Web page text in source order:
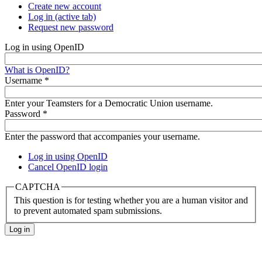
Create new account
Log in (active tab)
Request new password
Log in using OpenID
What is OpenID?
Username *
Enter your Teamsters for a Democratic Union username.
Password *
Enter the password that accompanies your username.
Log in using OpenID
Cancel OpenID login
CAPTCHA
This question is for testing whether you are a human visitor and
to prevent automated spam submissions.